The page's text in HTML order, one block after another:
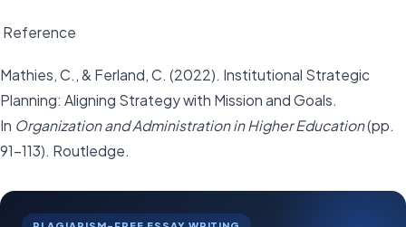
Reference
Mathies, C., & Ferland, C. (2022). Institutional Strategic
Planning: Aligning Strategy with Mission and Goals.
In Organization and Administration in Higher Education(pp.
91-113). Routledge.